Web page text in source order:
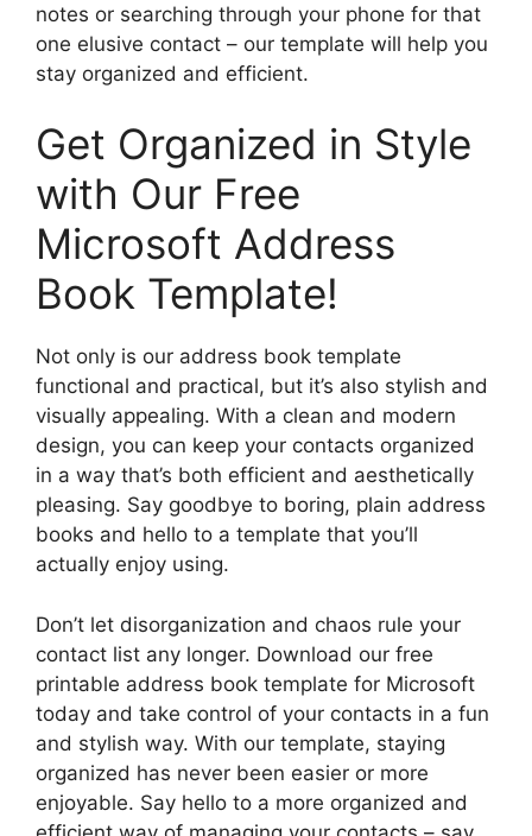
notes or searching through your phone for that
one elusive contact – our template will help you
stay organized and efficient.
Get Organized in Style
with Our Free
Microsoft Address
Book Template!
Not only is our address book template
functional and practical, but it’s also stylish and
visually appealing. With a clean and modern
design, you can keep your contacts organized
in a way that’s both efficient and aesthetically
pleasing. Say goodbye to boring, plain address
books and hello to a template that you’ll
actually enjoy using.
Don’t let disorganization and chaos rule your
contact list any longer. Download our free
printable address book template for Microsoft
today and take control of your contacts in a fun
and stylish way. With our template, staying
organized has never been easier or more
enjoyable. Say hello to a more organized and